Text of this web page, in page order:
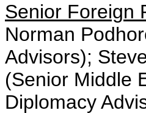
Senior Foreign
Norman
Advisors);
(Senior Middle
Diplomacy